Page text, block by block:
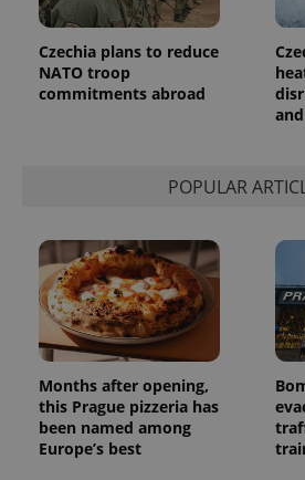
Czechia plans to reduce
NATO troop
commitments abroad
POPULAR
Months after opening,
this Prague pizzeria has
been named among
Europe’s best